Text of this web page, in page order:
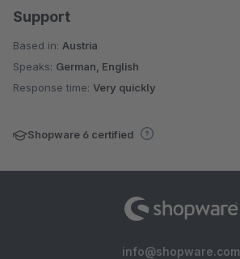
Support
Based in: Austria
Speaks: German, English
Response time: Very quickly
Shopware 6 certified
info@shopware.com